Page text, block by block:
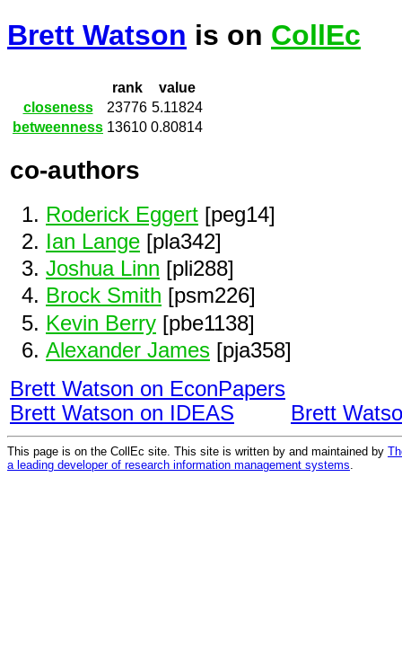
Brett Watson is on CollEc
rank
value
closeness
23776 5.11824
betweenness 13610 0.80814
co-authors
Roderick Eggert [peg14]
Ian Lange [pla342]
Joshua Linn [pli288]
Brock Smith [psm226]
Kevin Berry [pbe1138]
Alexander James [pja358]
Brett Watson on EconPapers
Brett Watson on IDEAS
Brett
This page is on the CollEc site. This site is written by and maintained by
a leading developer of research information management systems